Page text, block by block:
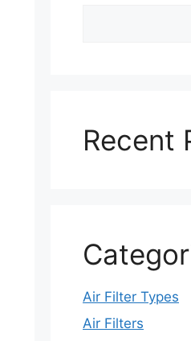
Recent
Air Filter Types
Air Filters